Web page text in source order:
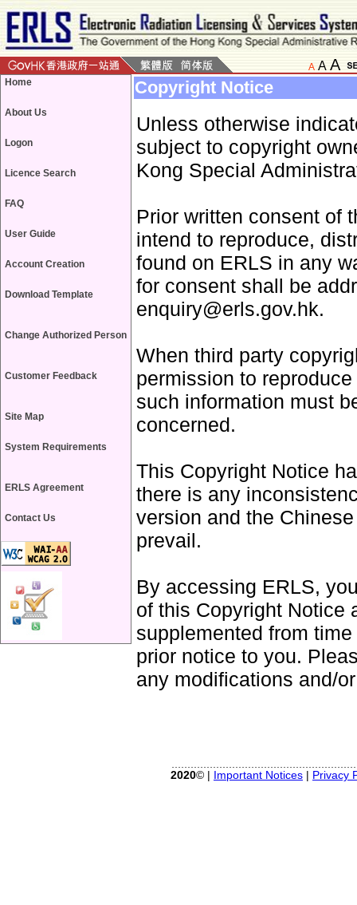
A A A
Home
About Us
Logon
Licence Search
FAQ
User Guide
Account Creation
Download Template
Change Authorized Person
Customer Feedback
Site Map
System Requirements
ERLS Agreement
Contact Us
Copyright Notice
Unless otherwise
subject to copyright
Kong Special
Prior written consent of
intend to reproduce,
found on ERLS in any
for consent shall be
enquiry@erls.gov.hk.
When third party
permission to
such information must
concerned.
This Copyright Notice
there is any
version and the
prevail.
By accessing ERLS,
of this Copyright Notice
supplemented from
prior notice to you.
any modifications and/
2020© | Important Notices | Privacy